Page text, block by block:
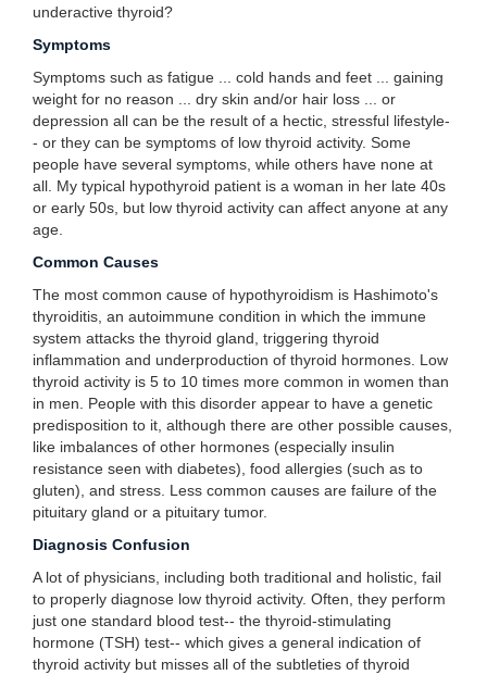
underactive thyroid?
Symptoms
Symptoms such as fatigue ... cold hands and feet ... gaining
weight for no reason ... dry skin and/or hair loss ... or
depression all can be the result of a hectic, stressful lifestyle-
- or they can be symptoms of low thyroid activity. Some
people have several symptoms, while others have none at
all. My typical hypothyroid patient is a woman in her late 40s
or early 50s, but low thyroid activity can affect anyone at any
age.
Common Causes
The most common cause of hypothyroidism is Hashimoto's
thyroiditis, an autoimmune condition in which the immune
system attacks the thyroid gland, triggering thyroid
inflammation and underproduction of thyroid hormones. Low
thyroid activity is 5 to 10 times more common in women than
in men. People with this disorder appear to have a genetic
predisposition to it, although there are other possible causes,
like imbalances of other hormones (especially insulin
resistance seen with diabetes), food allergies (such as to
gluten), and stress. Less common causes are failure of the
pituitary gland or a pituitary tumor.
Diagnosis Confusion
A lot of physicians, including both traditional and holistic, fail
to properly diagnose low thyroid activity. Often, they perform
just one standard blood test-- the thyroid-stimulating
hormone (TSH) test-- which gives a general indication of
thyroid activity but misses all of the subtleties of thyroid